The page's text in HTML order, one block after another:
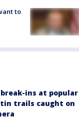
to
break-ins at popular
trails caught on